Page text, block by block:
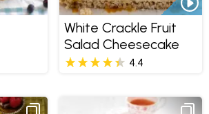
White Crackle Fruit
Salad Cheesecake
4.4